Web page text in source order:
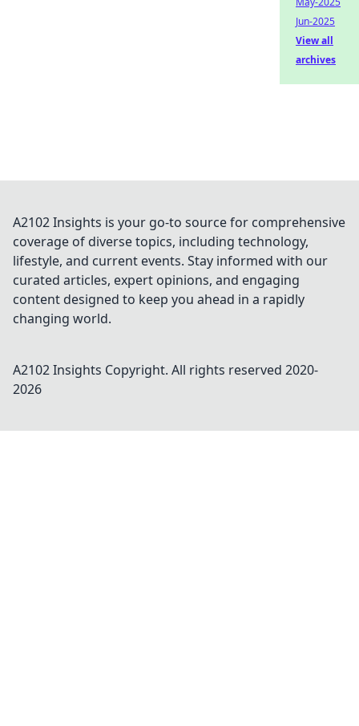
Jun-2025
View all
archives
A2102 Insights is your go-to source for comprehensive
coverage of diverse topics, including technology,
lifestyle, and current events. Stay informed with our
curated articles, expert opinions, and engaging
content designed to keep you ahead in a rapidly
changing world.
A2102 Insights Copyright. All rights reserved 2020-
2026